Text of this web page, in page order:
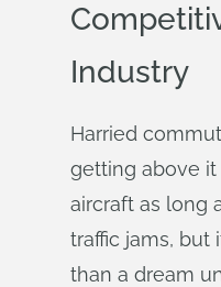
Industry
Harried
getting above
aircraft as long
traffic jams, but
than a dream